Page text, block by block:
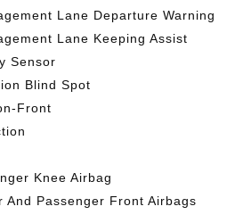
Lane Departure Warning
Lane Keeping Assist
Sensor
Blind Spot
Front
Knee Airbag
And Passenger Front Airbags